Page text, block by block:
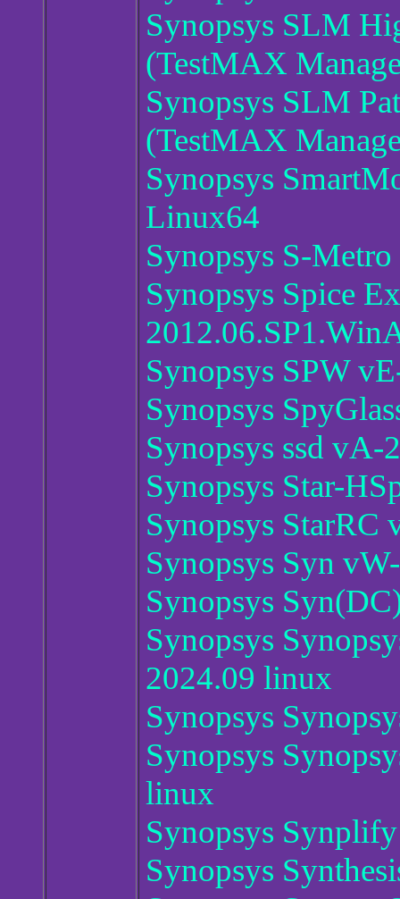
Synopsys SLM
(TestMAX
Synopsys SLM
(TestMAX
Synopsys
Linux64
Synopsys S-
Synopsys Spice
Synopsys SPW
Synopsys
Synopsys ssd
Synopsys Star-
Synopsys
Synopsys Syn
Synopsys
Synopsys
2024.09 linux
Synopsys
Synopsys
linux
Synopsys
Synopsys